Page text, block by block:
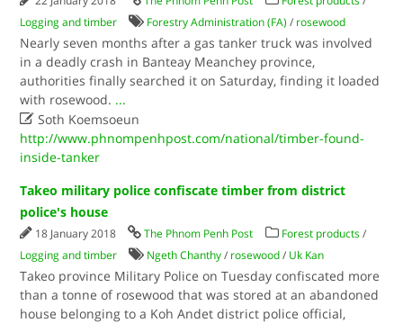
Logging and timber
Forestry Administration (FA) / rosewood
Nearly seven months after a gas tanker truck was involved
in a deadly crash in Banteay Meanchey province,
authorities finally searched it on Saturday, finding it loaded
with rosewood. ...
 Soth Koemsoeun
http://www.phnompenhpost.com/national/timber-found-
inside-tanker
Takeo military police confiscate timber from district
police's house
18 January 2018 The Phnom Penh Post Forest products /
Logging and timber
Ngeth Chanthy / rosewood / Uk Kan
Takeo province Military Police on Tuesday confiscated more
than a tonne of rosewood that was stored at an abandoned
house belonging to a Koh Andet district police official,